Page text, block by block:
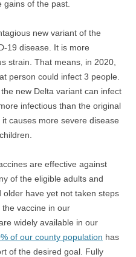
of the past.
new variant of the
19 disease. It is more
strain. That means, in 2020,
person could infect 3 people.
new Delta variant can infect
infectious than the original
it causes more severe disease
are effective against
of the eligible adults and
have yet not taken steps
vaccine in our
widely available in our
of our county population has
of the desired goal. Fully